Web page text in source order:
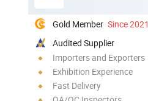
Gold Member Since 2021
Audited Supplier
Importers and Exporters
Exhibition Experience
Fast Delivery